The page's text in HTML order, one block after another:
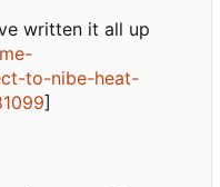
written it all up
to-nibe-heat-
]